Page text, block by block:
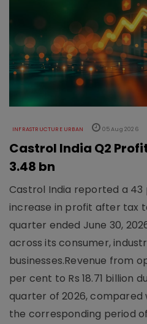
INFRASTRUCTURE URBAN 05 Aug 2026
Castrol India Q2
3.48 bn
Castrol India reported a
increase in profit after tax
quarter ended June 30,
across its consumer,
businesses.Revenue from
per cent to Rs 18.71 billion
quarter of 2026, compared
the corresponding period of